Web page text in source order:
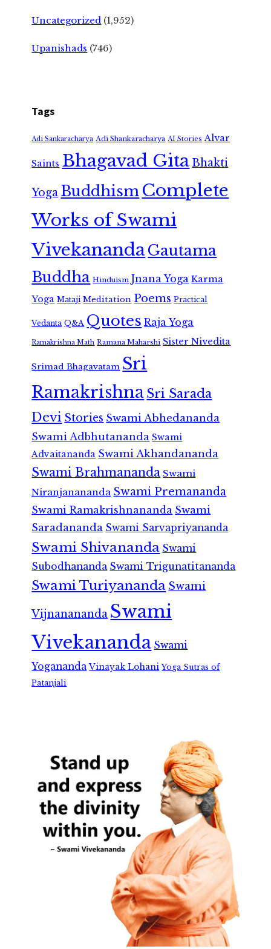
Uncategorized (1,952)
Upanishads (746)
Tags
Adi Sankaracharya Adi Shankaracharya AI Stories Alvar
Saints Bhagavad GitaBhakti
Yoga Buddhism Complete
Works of Swami
VivekanandaGautama
Buddha Hinduism Jnana Yoga Karma
Yoga Mataji Meditation Poems Practical
Vedanta Q&A Quotes Raja Yoga
Ramakrishna Math Ramana Maharshi Sister Nivedita
Srimad Bhagavatam Sri
RamakrishnaSri Sarada
Devi Stories Swami Abhedananda
Swami Adbhutananda Swami
Advaitananda Swami Akhandananda
Swami Brahmananda Swami
Niranjanananda Swami Premananda
Swami Ramakrishnananda Swami
Saradananda Swami Sarvapriyananda
Swami Shivananda Swami
Subodhananda Swami Trigunatitananda
Swami Turiyananda Swami
Vijnanananda Swami
Vivekananda Swami
Yogananda Vinayak Lohani Yoga Sutras of
Patanjali